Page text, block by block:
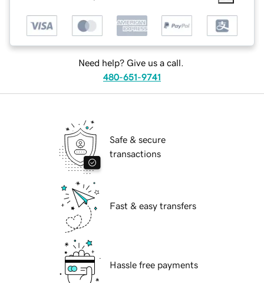
Need help? Give us a call.
480-651-9741
Safe & secure
transactions
Fast & easy transfers
Hassle free payments